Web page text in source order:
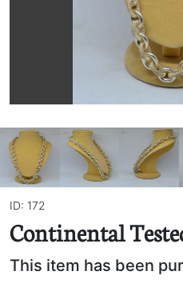
ID: 172
Continental
This item has been